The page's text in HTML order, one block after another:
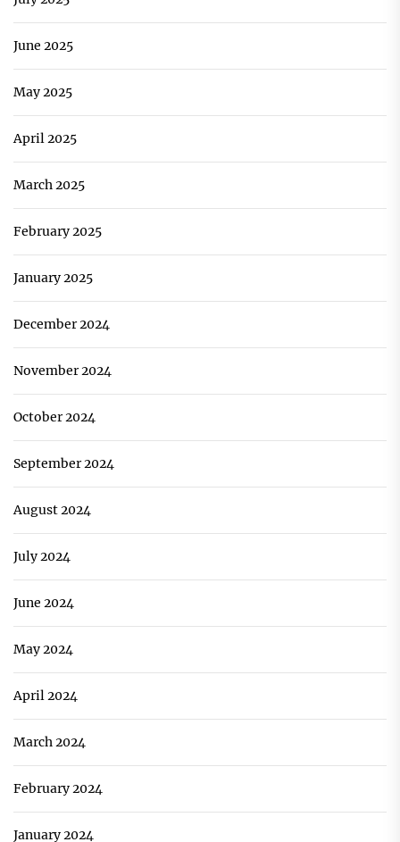
June 2025
May 2025
April 2025
March 2025
February 2025
January 2025
December 2024
November 2024
October 2024
September 2024
August 2024
July 2024
June 2024
May 2024
April 2024
March 2024
February 2024
January 2024